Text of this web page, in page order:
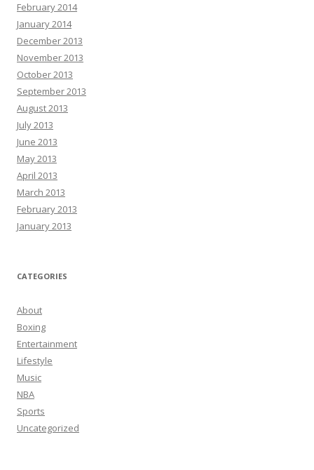
February 2014
January 2014
December 2013
November 2013
October 2013
September 2013
August 2013
July 2013
June 2013
May 2013
April 2013
March 2013
February 2013
January 2013
CATEGORIES
About
Boxing
Entertainment
Lifestyle
Music
NBA
Sports
Uncategorized